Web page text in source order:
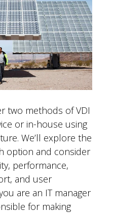
two methods of VDI
or in-house using
We’ll explore the
option and consider
performance,
and user
are an IT manager
for making